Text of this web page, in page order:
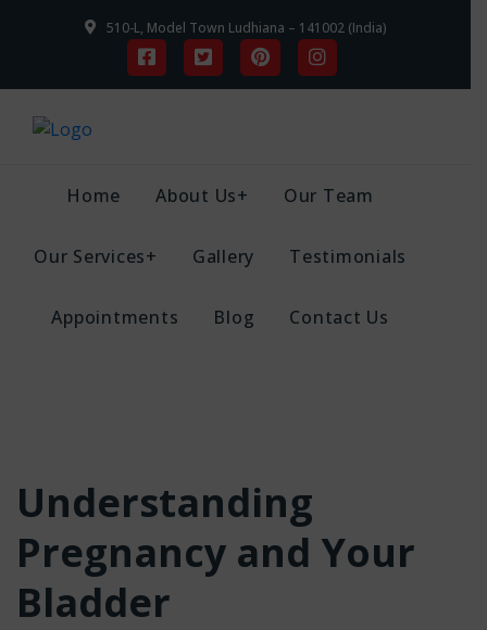
510-L, Model Town Ludhiana – 141002 (India)
Home About Us+ Our Team
Our Services+ Gallery Testimonials
Appointments Blog Contact Us
Understanding
Pregnancy and Your
Bladder